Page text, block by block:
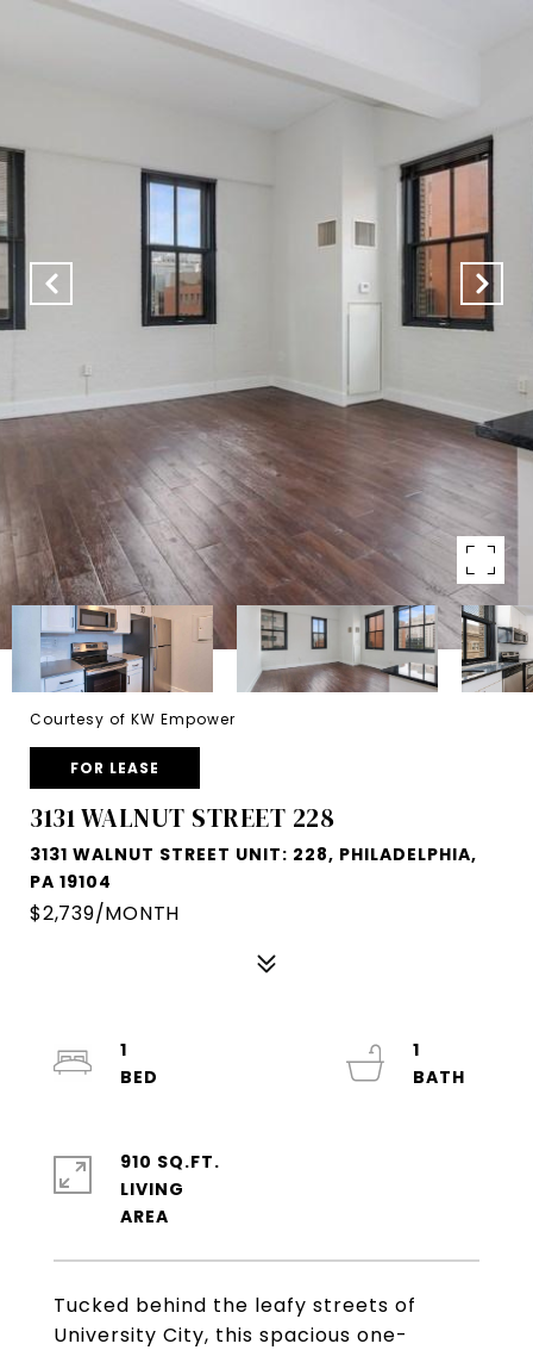
Courtesy of KW Empower
FOR LEASE
3131 WALNUT STREET 228
3131 WALNUT STREET UNIT: 228, PHILADELPHIA,
PA 19104
$2,739/MONTH
Tucked behind the leafy streets of
University City, this spacious one-
1
1
910 SQ.FT.
LIVING